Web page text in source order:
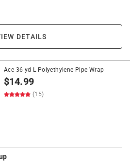
DETAILS
Ace 36 yd L Polyethylene Pipe Wrap
$14.99
(15)